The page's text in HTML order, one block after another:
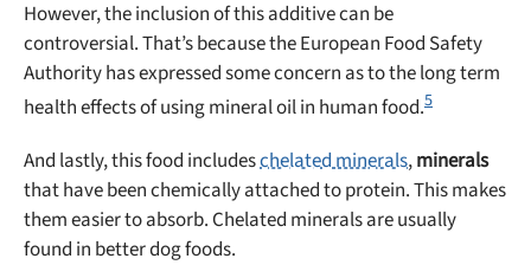
However, the inclusion of this additive can be
controversial. That’s because the European Food Safety
Authority has expressed some concern as to the long term
health effects of using mineral oil in human food.5
And lastly, this food includeschelated minerals,minerals
that have been chemically attached to protein. This makes
them easier to absorb. Chelated minerals are usually
found in better dog foods.
Unlock 50% off!
Sign up for DogFoodAdvisor's recall alerts and get 50%
off your first maxbone order.